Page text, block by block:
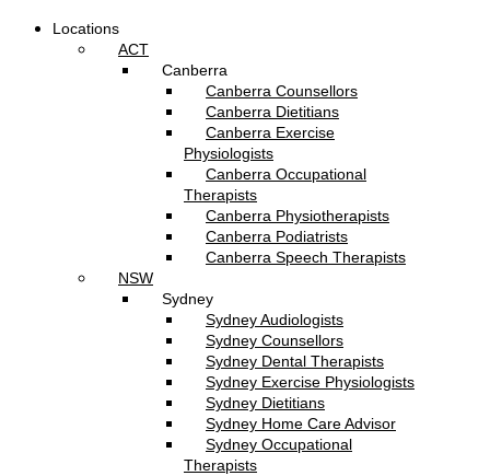
Locations
ACT
Canberra
Canberra Counsellors
Canberra Dietitians
Canberra Exercise
Physiologists
Canberra Occupational
Therapists
Canberra Physiotherapists
Canberra Podiatrists
Canberra Speech Therapists
NSW
Sydney
Sydney Audiologists
Sydney Counsellors
Sydney Dental Therapists
Sydney Exercise Physiologists
Sydney Dietitians
Sydney Home Care Advisor
Sydney Occupational
Therapists